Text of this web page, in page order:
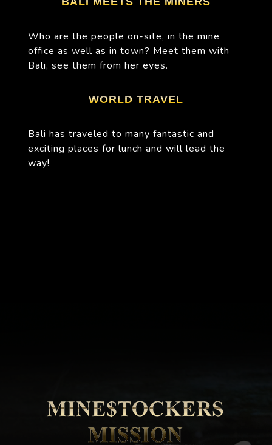
Who are the people on-site, in the mine
office as well as in town? Meet them with
Bali, see them from her eyes.
WORLD TRAVEL
Bali has traveled to many fantastic and
exciting places for lunch and will lead the
way!